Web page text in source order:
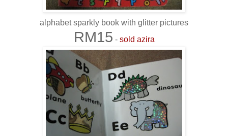
alphabet sparkly book with glitter pictures
RM15 - sold azira